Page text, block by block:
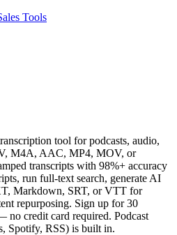
Tools
tool for podcasts, audio,
M4A, AAC, MP4, MOV, or
transcripts with 98%+ accuracy
run full-text search, generate AI
Markdown, SRT, or VTT for
repurposing. Sign up for 30
no credit card required. Podcast
Spotify, RSS) is built in.